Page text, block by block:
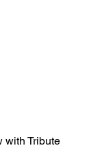
with Tribute